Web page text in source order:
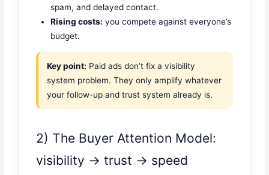
spam, and delayed contact.
Rising costs: you compete against everyone’s
budget.
Key point: Paid ads don’t fix a visibility
system problem. They only amplify whatever
your follow-up and trust system already is.
2) The Buyer Attention Model:
visibility → trust → speed